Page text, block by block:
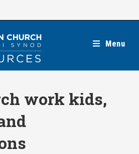
Menu
work kids,